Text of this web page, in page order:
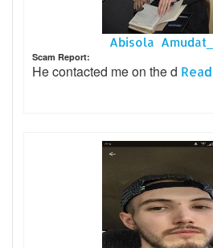
Abisola
Scam Report:
He contacted me on the d